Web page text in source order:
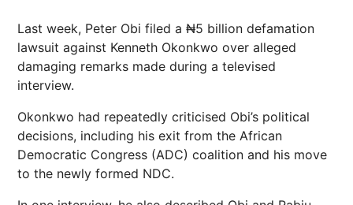
Last week, Peter Obi filed a ₦5 billion defamation
lawsuit against Kenneth Okonkwo over alleged
damaging remarks made during a televised
interview.
Okonkwo had repeatedly criticised Obi’s political
decisions, including his exit from the African
Democratic Congress (ADC) coalition and his move
to the newly formed NDC.